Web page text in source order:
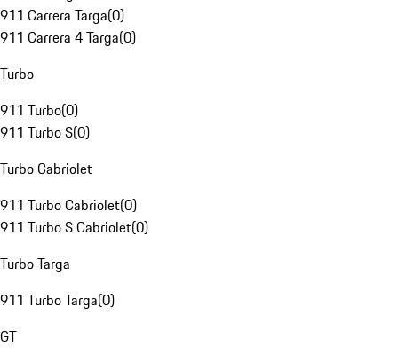
911 Carrera Targa(0)
911 Carrera 4 Targa(0)
Turbo
911 Turbo(0)
911 Turbo S(0)
Turbo Cabriolet
911 Turbo Cabriolet(0)
911 Turbo S Cabriolet(0)
Turbo Targa
911 Turbo Targa(0)
GT